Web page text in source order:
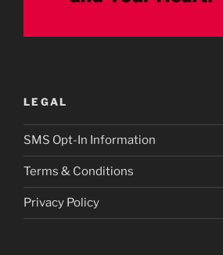
LEGAL
SMS Opt-In Information
Terms & Conditions
Privacy Policy